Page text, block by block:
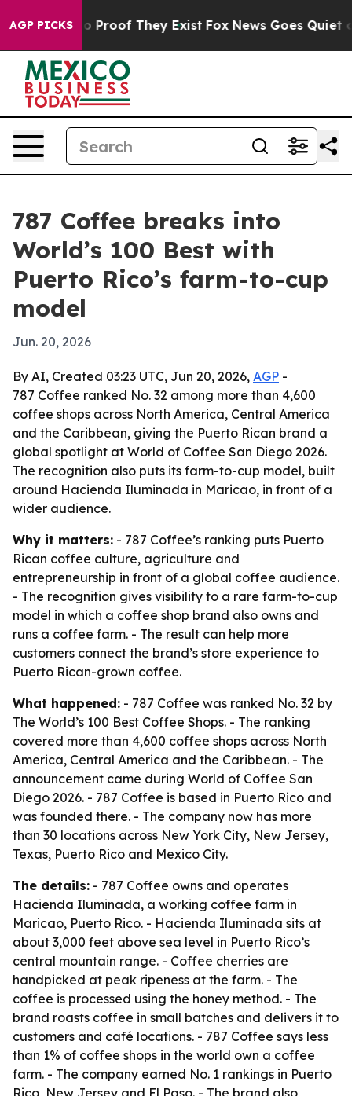
AGP PICKS
Offers no Proof They Exist Fox News Goes Quiet as
787 Coffee breaks into
World’s 100 Best with
Puerto Rico’s farm-to-cup
model
Jun. 20, 2026
By AI, Created 03:23 UTC, Jun 20, 2026, AGP -
787 Coffee ranked No. 32 among more than 4,600
coffee shops across North America, Central America
and the Caribbean, giving the Puerto Rican brand a
global spotlight at World of Coffee San Diego 2026.
The recognition also puts its farm-to-cup model, built
around Hacienda Iluminada in Maricao, in front of a
wider audience.
Why it matters: - 787 Coffee’s ranking puts Puerto
Rican coffee culture, agriculture and
entrepreneurship in front of a global coffee audience.
- The recognition gives visibility to a rare farm-to-cup
model in which a coffee shop brand also owns and
runs a coffee farm. - The result can help more
customers connect the brand’s store experience to
Puerto Rican-grown coffee.
What happened: - 787 Coffee was ranked No. 32 by
The World’s 100 Best Coffee Shops. - The ranking
covered more than 4,600 coffee shops across North
America, Central America and the Caribbean. - The
announcement came during World of Coffee San
Diego 2026. - 787 Coffee is based in Puerto Rico and
was founded there. - The company now has more
than 30 locations across New York City, New Jersey,
Texas, Puerto Rico and Mexico City.
The details: - 787 Coffee owns and operates
Hacienda Iluminada, a working coffee farm in
Maricao, Puerto Rico. - Hacienda Iluminada sits at
about 3,000 feet above sea level in Puerto Rico’s
central mountain range. - Coffee cherries are
handpicked at peak ripeness at the farm. - The
coffee is processed using the honey method. - The
brand roasts coffee in small batches and delivers it to
customers and café locations. - 787 Coffee says less
than 1% of coffee shops in the world own a coffee
farm. - The company earned No. 1 rankings in Puerto
Rico, New Jersey and El Paso. - The brand also